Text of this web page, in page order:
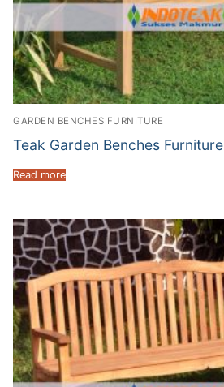
GARDEN BENCHES FURNITURE
Teak Garden Benches Furniture
Read more